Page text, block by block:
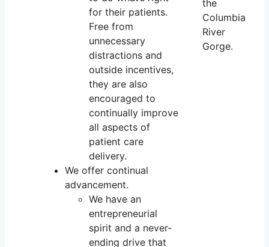
for their patients.
Free from
unnecessary
distractions and
outside incentives,
they are also
encouraged to
continually improve
all aspects of
patient care
delivery.
We offer continual
advancement.
We have an
entrepreneurial
spirit and a never-
ending drive that